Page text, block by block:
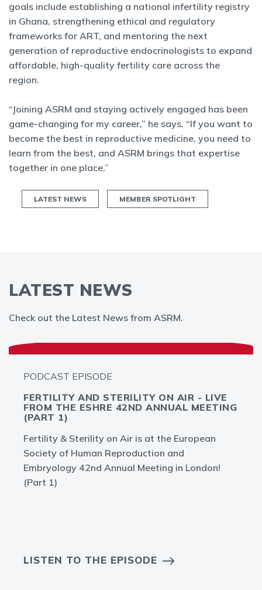
goals include establishing a national infertility registry
in Ghana, strengthening ethical and regulatory
frameworks for ART, and mentoring the next
generation of reproductive endocrinologists to expand
affordable, high-quality fertility care across the
region.
“Joining ASRM and staying actively engaged has been
game-changing for my career,” he says. “If you want to
become the best in reproductive medicine, you need to
learn from the best, and ASRM brings that expertise
together in one place.”
LATEST NEWS MEMBER SPOTLIGHT
LATEST NEWS
Check out the Latest News from ASRM.
PODCAST EPISODE
FERTILITY AND STERILITY ON AIR - LIVE
FROM THE ESHRE 42ND ANNUAL MEETING
(PART 1)
Fertility & Sterility on Air is at the European
Society of Human Reproduction and
Embryology 42nd Annual Meeting in London!
(Part 1)
LISTEN TO THE EPISODE